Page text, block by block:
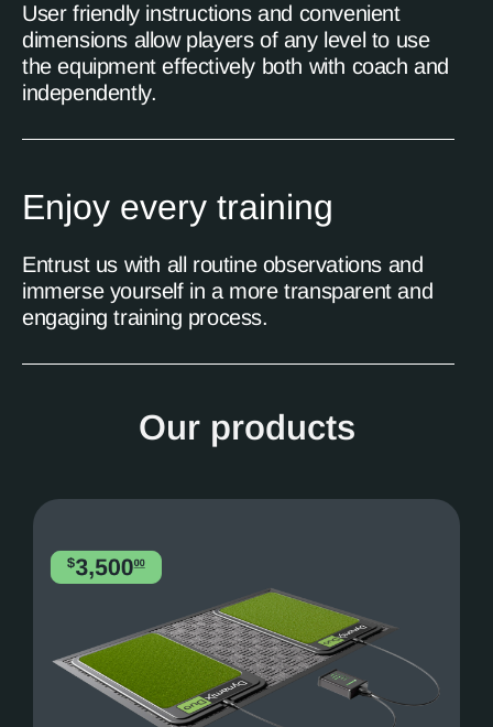
User friendly instructions and convenient
dimensions allow players of any level to use
the equipment effectively both with coach and
independently.
Enjoy every training
Entrust us with all routine observations and
immerse yourself in a more transparent and
engaging training process.
Our products